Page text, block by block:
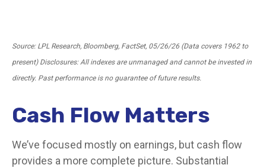
Source: LPL Research, Bloomberg, FactSet, 05/26/26 (Data covers 1962 to
present) Disclosures: All indexes are unmanaged and cannot be invested in
directly. Past performance is no guarantee of future results.
Cash Flow Matters
We’ve focused mostly on earnings, but cash flow
provides a more complete picture. Substantial